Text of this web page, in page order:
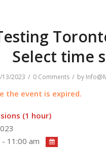
Select time
13/2023 / 0 Comments / by
the event is expired.
(1 hour)
11:00 am